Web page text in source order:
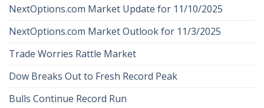
NextOptions.com Market Update for 11/10/2025
NextOptions.com Market Outlook for 11/3/2025
Trade Worries Rattle Market
Dow Breaks Out to Fresh Record Peak
Bulls Continue Record Run